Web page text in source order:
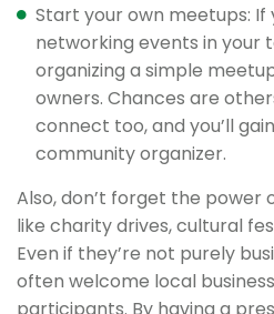
Start your own meetups: If
networking events in your
organizing a simple
owners. Chances are
connect too, and you’ll
community organizer.
Also, don’t forget the power
like charity drives, cultural
Even if they’re not purely
often welcome local
participants. By having a